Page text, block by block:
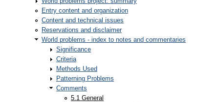
Entry content and organization
Content and technical issues
Reservations and disclaimer
World problems - index to notes and commentaries
Significance
Criteria
Methods Used
Patterning Problems
Comments
5.1 General